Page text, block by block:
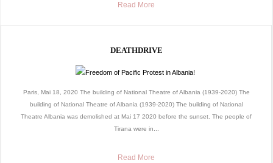
Read More
DEATHDRIVE
Paris, Mai 18, 2020 The building of National Theatre of Albania (1939-2020) The
building of National Theatre of Albania (1939-2020) The building of National
Theatre Albania was demolished at Mai 17 2020 before the sunset. The people of
Tirana were in...
Read More